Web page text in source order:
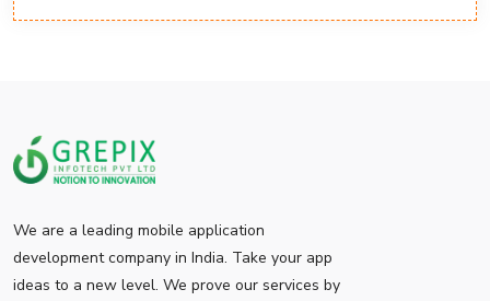
We are a leading mobile application
development company in India. Take your app
ideas to a new level. We prove our services by